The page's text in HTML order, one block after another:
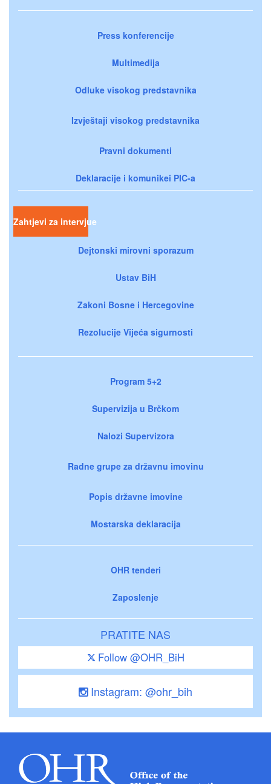
Press konferencije
Multimedija
Odluke visokog predstavnika
Izvještaji visokog predstavnika
Pravni dokumenti
Deklaracije i komunikei PIC-a
Zahtjevi za intervjue
Dejtonski mirovni sporazum
Ustav BiH
Zakoni Bosne i Hercegovine
Rezolucije Vijeća sigurnosti
Program 5+2
Supervizija u Brčkom
Nalozi Supervizora
Radne grupe za državnu imovinu
Popis državne imovine
Mostarska deklaracija
OHR tenderi
Zaposlenje
PRATITE NAS
Follow @OHR_BiH
Instagram: @ohr_bih